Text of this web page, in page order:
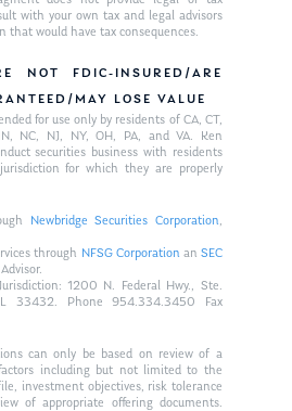
with your own tax and legal advisors
that would have tax consequences.
NOT FDIC-INSURED/ARE
MAY LOSE VALUE
for use only by residents of CA, CT,
NC, NJ, NY, OH, PA, and VA. Ken
securities business with residents
for which they are properly
Newbridge Securities Corporation,
through NFSG Corporationan SEC
1200 N. Federal Hwy., Ste.
33432. Phone 954.334.3450 Fax
can only be based on review of a
including but not limited to the
investment objectives, risk tolerance
of appropriate offering documents.